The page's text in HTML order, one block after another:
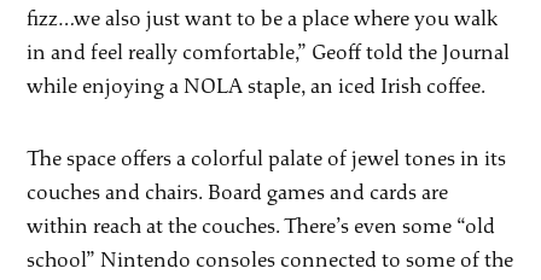
fizz…we also just want to be a place where you walk
in and feel really comfortable,” Geoff told the Journal
while enjoying a NOLA staple, an iced Irish coffee.
The space offers a colorful palate of jewel tones in its
couches and chairs. Board games and cards are
within reach at the couches. There’s even some “old
school” Nintendo consoles connected to some of the